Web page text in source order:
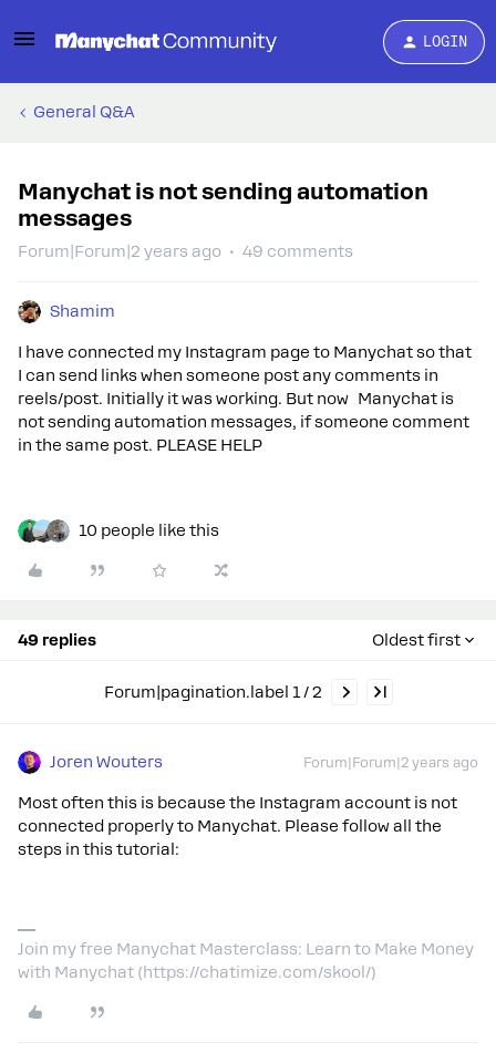
LOGIN
General Q&A
Manychat is not sending automation
messages
Forum|Forum|2 years ago 49 comments
Shamim
I have connected my Instagram page to Manychat so that
I can send links when someone post any comments in
reels/post. Initially it was working. But now Manychat is
not sending automation messages, if someone comment
in the same post. PLEASE HELP
10 people like this
49 replies Oldest first
Forum|pagination.label 1 / 2
Joren Wouters Forum|Forum|2 years ago
Most often this is because the Instagram account is not
connected properly to Manychat. Please follow all the
steps in this tutorial:
Join my free Manychat Masterclass: Learn to Make Money
with Manychat (https://chatimize.com/skool/)